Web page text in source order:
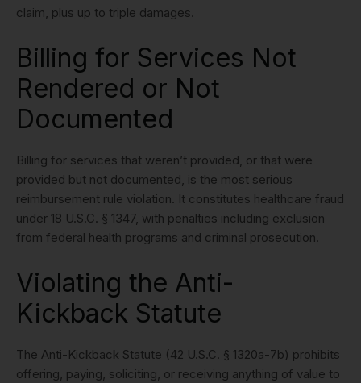
claim, plus up to triple damages.
Billing for Services Not
Rendered or Not
Documented
Billing for services that weren’t provided, or that were
provided but not documented, is the most serious
reimbursement rule violation. It constitutes healthcare fraud
under 18 U.S.C. § 1347, with penalties including exclusion
from federal health programs and criminal prosecution.
Violating the Anti-
Kickback Statute
The Anti-Kickback Statute (42 U.S.C. § 1320a-7b) prohibits
offering, paying, soliciting, or receiving anything of value to